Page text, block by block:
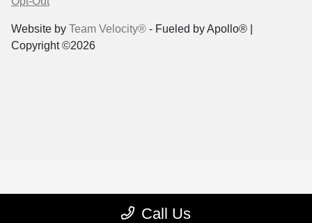
Call Us
Website by Team Velocity® - Fueled by Apollo® |
Copyright ©2026